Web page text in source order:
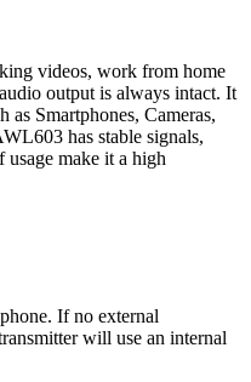
videos, work from home
output is always intact. It
as Smartphones, Cameras,
has stable signals,
usage make it a high
If no external
will use an internal